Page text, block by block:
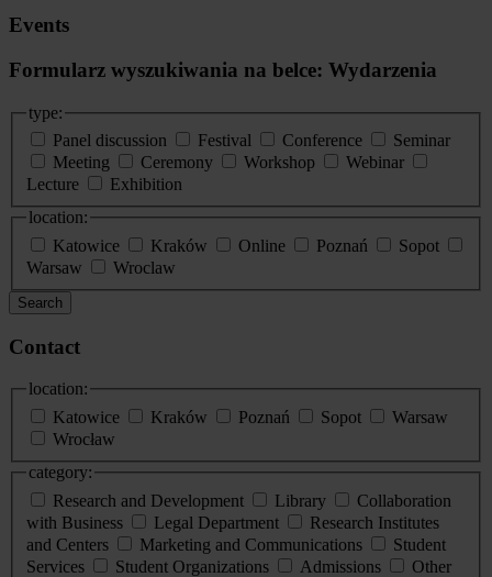
Events
Formularz wyszukiwania na belce: Wydarzenia
type:
Panel discussion
Festival Conference
Seminar
Meeting
Ceremony Workshop
Webinar
Lecture
Exhibition
location:
Katowice
Kraków Online Poznań
Sopot
Warsaw
Wroclaw
Search
Contact
location:
Katowice
Kraków Poznań Sopot
Warsaw
Wrocław
category:
Research and Development
Library
Collaboration
with Business
Legal Department
Research Institutes
and Centers
Marketing and Communications
Student
Services
Student Organizations Admissions
Other